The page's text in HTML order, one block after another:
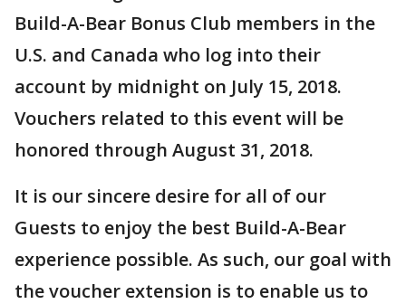
Build-A-Bear Bonus Club members in the
U.S. and Canada who log into their
account by midnight on July 15, 2018.
Vouchers related to this event will be
honored through August 31, 2018.
It is our sincere desire for all of our
Guests to enjoy the best Build-A-Bear
experience possible. As such, our goal with
the voucher extension is to enable us to